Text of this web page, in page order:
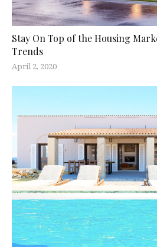
Stay On Top of the Housing
Trends
April 2, 2020